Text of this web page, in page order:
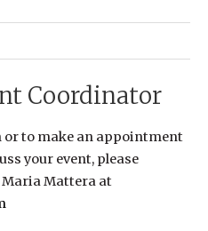
Coordinator
to make an appointment
your event, please
Mattera at